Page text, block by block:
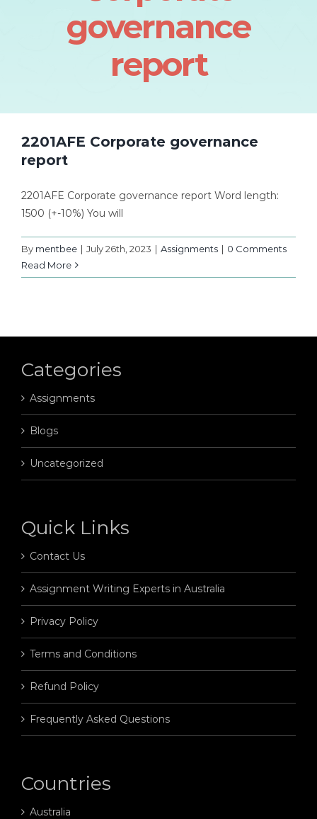
governance
report
2201AFE Corporate governance
report
2201AFE Corporate governance report Word length:
1500 (+-10%) You will
By mentbee | July 26th, 2023 | Assignments | 0 Comments
Read More
Categories
Assignments
Blogs
Uncategorized
Quick Links
Contact Us
Assignment Writing Experts in Australia
Privacy Policy
Terms and Conditions
Refund Policy
Frequently Asked Questions
Countries
Australia